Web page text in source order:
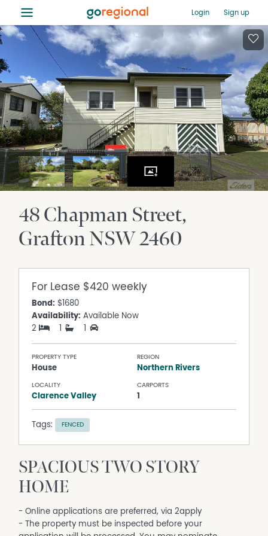
≡ Login Sign up
48 Chapman Street
GraftonNSW2460
For Lease $420 weekly
Bond: $1680
Availability: Available Now
2
1
PROPERTY TYPE
House
REGION
Northern Rivers
LOCALITY
Clarence Valley
CARPORTS
1
Tags: FENCED
SPACIOUS TWO STORY
HOME
- Online applications are preferred, via 2apply
- The property must be inspected before your